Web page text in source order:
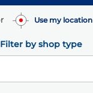
Use my location
Filter by shop type